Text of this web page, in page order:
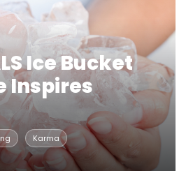
Ice Bucket
Inspires
Karma